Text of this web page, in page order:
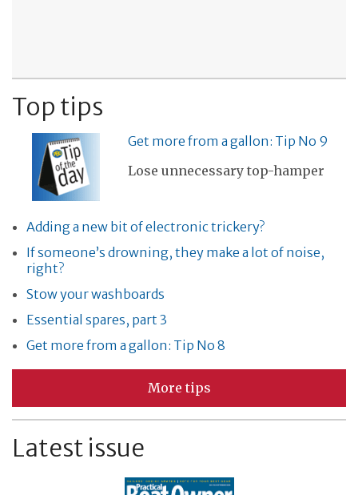
Top tips
Get more from a gallon: Tip No 9
Lose unnecessary top-hamper
Adding a new bit of electronic trickery?
If someone’s drowning, they make a lot of noise,
right?
Stow your washboards
Essential spares, part 3
Get more from a gallon: Tip No 8
More tips
Latest issue